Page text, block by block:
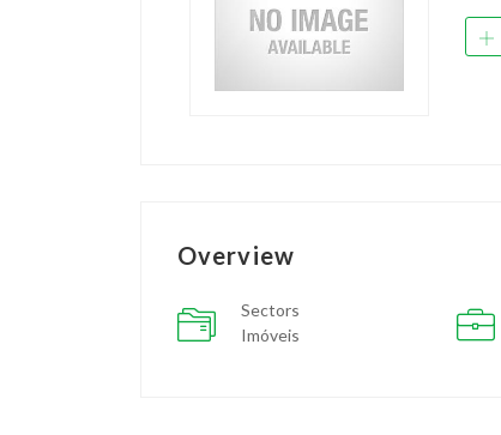
Overview
Sectors
Imóveis